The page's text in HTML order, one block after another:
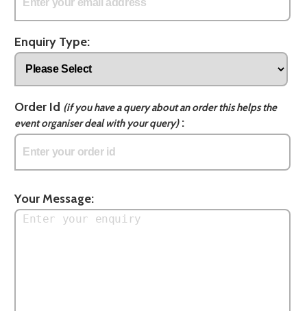
Enquiry Type:
Order Id (if you have a query about an order this helps the
event organiser deal with your query):
Your Message: